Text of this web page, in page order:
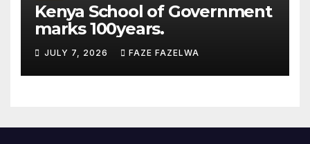
Kenya School of Government
marks 100years.
JULY 7, 2026 FAZE FAZELWA